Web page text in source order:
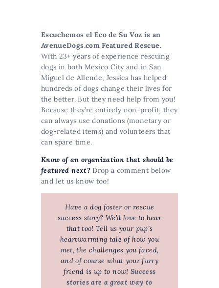
Escuchemos el Eco de Su Voz is an
AvenueDogs.com Featured Rescue.
With 23+ years of experience rescuing
dogs in both Mexico City and in San
Miguel de Allende, Jessica has helped
hundreds of dogs change their lives for
the better. But they need help from you!
Because they’re entirely non-profit, they
can always use donations (monetary or
dog-related items) and volunteers that
can spare time.
Know of an organization that should be
featured next?Drop a comment below
and let us know too!
Have a dog foster or rescue
success story? We’d love to hear
that too! Tell us your pup’s
heartwarming tale of how you
met, the challenges you faced,
and of course what your furry
friend is up to now! Success
stories are a great way to